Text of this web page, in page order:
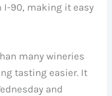
I-90, making it easy
many wineries
tasting easier. It
and